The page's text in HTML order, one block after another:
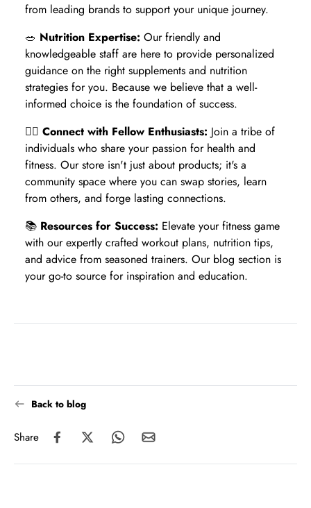
from leading brands to support your unique journey.
🥗 Nutrition Expertise: Our friendly and
knowledgeable staff are here to provide personalized
guidance on the right supplements and nutrition
strategies for you. Because we believe that a well-
informed choice is the foundation of success.
🏃‍♀️ Connect with Fellow Enthusiasts: Join a tribe of
individuals who share your passion for health and
fitness. Our store isn't just about products; it's a
community space where you can swap stories, learn
from others, and forge lasting connections.
📚 Resources for Success: Elevate your fitness game
with our expertly crafted workout plans, nutrition tips,
and advice from seasoned trainers. Our blog section is
your go-to source for inspiration and education.
Back to blog
Share